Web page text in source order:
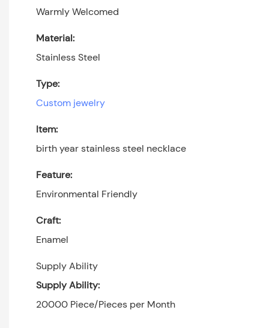
Warmly Welcomed
Material:
Stainless Steel
Type:
Custom jewelry
Item:
birth year stainless steel necklace
Feature:
Environmental Friendly
Craft:
Enamel
Supply Ability
Supply Ability:
20000 Piece/Pieces per Month